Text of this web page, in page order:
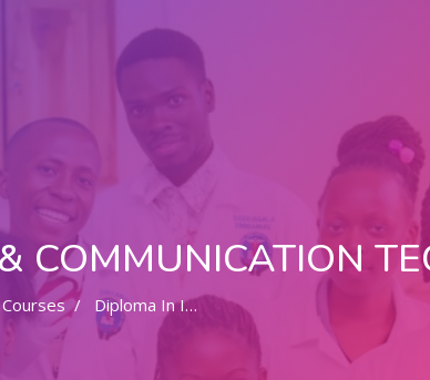
COMMUNICATION
Courses Diploma In Information & Communication Technology